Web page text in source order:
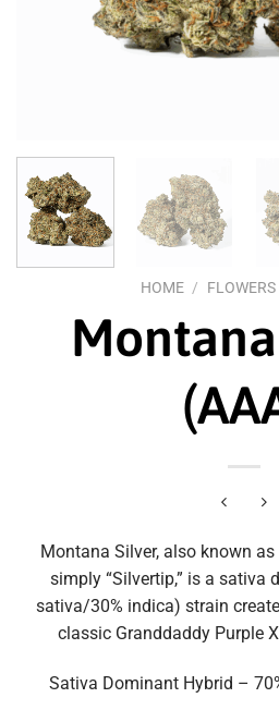
HOME / FLOWERS
Montana Silver, also known
simply “Silvertip,” is a sativa
sativa/30% indica) strain
classic Granddaddy Purple
Sativa Dominant Hybrid –